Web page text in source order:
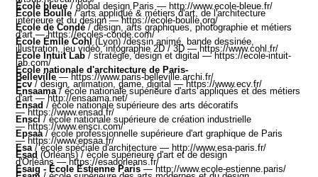
École bleue/ global design Paris — http://www.ecole-bleue.fr/
École Boulle/arts appliqué & métiers d'art, de l'architecture
intérieure et du design —https://ecole-boulle.org/
École de Condé /design, arts graphiques, photographie et métiers
d'art—https://ecoles-conde.com/
École Émile Cohl (Lyon) /dessin animé, bande dessinée,
illustration, jeu vidéo, infographie 2D / 3D — https://www.cohl.fr/
École Intuit Lab / stratégie, design et digital — https://ecole-intuit-
lab.com/
École nationale d'architecture de Paris-
Belleville — https://www.paris-belleville.archi.fr/
Ecv / design, animation, game, digital — https://www.ecv.fr/
Ensaama/ école nationale supérieure d'arts appliqués et des métiers
d'art — http://ensaama.net/
Ensad/ école nationale supérieure des arts décoratifs
— https://www.ensad.fr/
Ensci/ école nationale supérieure de création industrielle
— https://www.ensci.com/
Epsaa/ école professionnelle supérieure d'art graphique de Paris
— https://www.epsaa.fr/
Esa/ école spéciale d'architecture— http://www.esa-paris.fr/
Esad (Orléans) / école supérieure d'art et de design
d'Orléans — https://esadorleans.fr/
Esaig - École Estienne Paris — http://www.ecole-estienne.paris/